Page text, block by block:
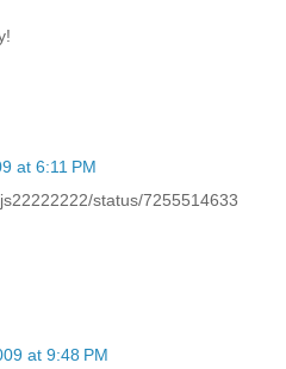
at 6:11 PM
status/7255514633
at 9:48 PM